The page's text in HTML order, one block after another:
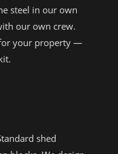
steel in our own
our own crew.
your property —
shed